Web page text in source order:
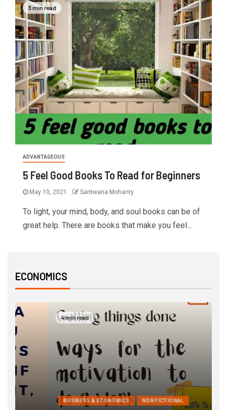
3 min read
ADVANTAGEOUS
5 Feel Good Books To Read for Beginners
May 10, 2021 Santwana Mohanty
To light, your mind, body, and soul books can be of
great help. There are books that make you feel...
ECONOMICS
BUSINESS & ECONOMICS NON FICTIONAL